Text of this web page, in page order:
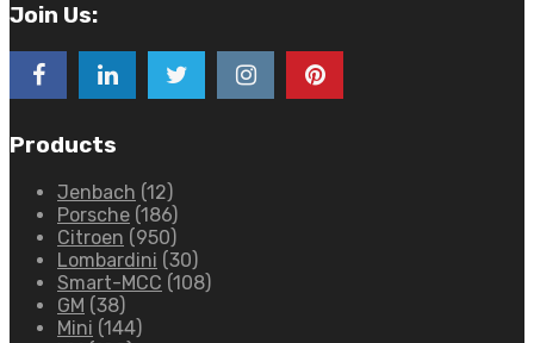
Join Us:
Products
Jenbach (12)
Porsche (186)
Citroen (950)
Lombardini (30)
Smart-MCC (108)
GM (38)
Mini (144)